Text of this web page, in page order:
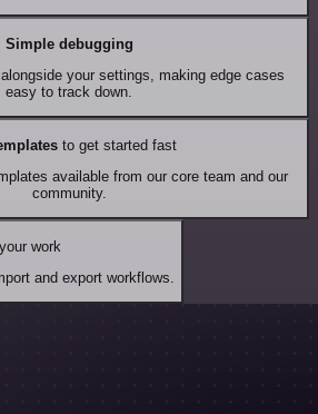
Simple debugging
your settings, making edge cases
easy to track down.
to get started fast
available from our core team and our
community.
work
and export workflows.